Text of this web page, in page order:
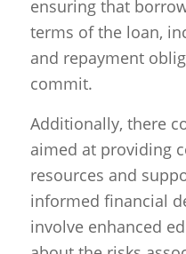
ensuring that
terms of the loan,
and repayment
commit.
Additionally, there
aimed at providing
resources and
informed financial
involve enhanced